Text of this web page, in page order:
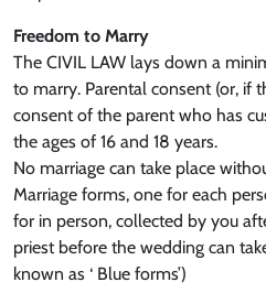
Freedom to Marry
The CIVIL LAW lays down a
to marry. Parental consent (or, if
consent of the parent who has
the ages of 16 and 18 years.
No marriage can take place
Marriage forms, one for each
for in person, collected by you
priest before the wedding can
known as ‘ Blue forms’)